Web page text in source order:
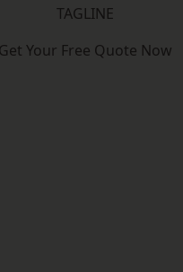
TAGLINE
Get Your Free Quote Now